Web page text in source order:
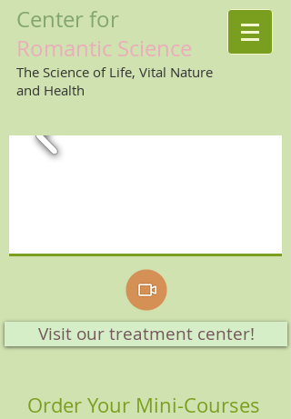
Centerfor
Romantic Science
The Science of Life, Vital Nature
and Health
Visit our treatment center!
Order Your Mini-Courses